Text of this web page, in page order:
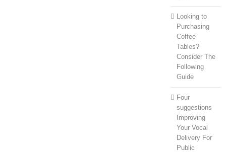
Looking to
Purchasing
Coffee
Tables?
Consider The
Following
Guide
Four
suggestions
Improving
Your Vocal
Delivery For
Public